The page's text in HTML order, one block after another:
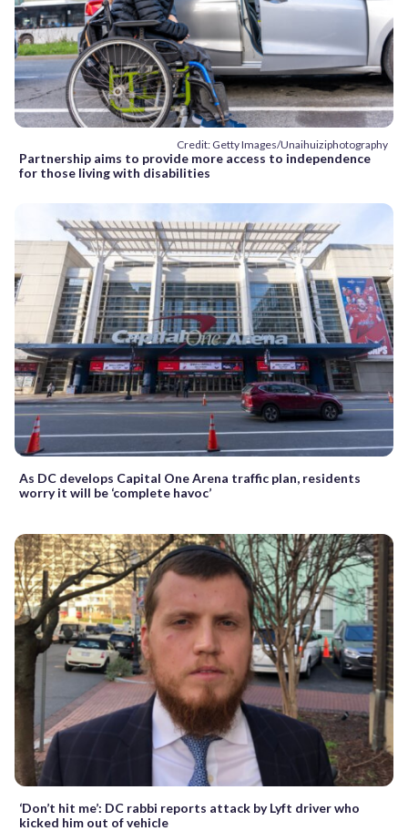
Credit: Getty Images/Unaihuiziphotography
Partnership aims to provide more access to independence
for those living with disabilities
As DC develops Capital One Arena traffic plan, residents
worry it will be ‘complete havoc’
‘Don’t hit me’: DC rabbi reports attack by Lyft driver who
kicked him out of vehicle